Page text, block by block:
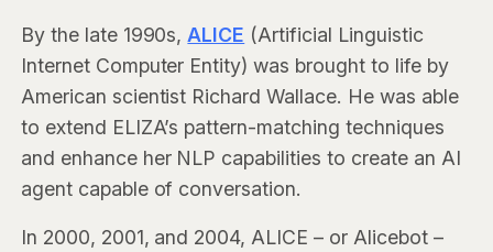
By the late 1990s,ALICE (Artificial Linguistic
Internet Computer Entity) was brought to life by
American scientist Richard Wallace. He was able
to extend ELIZA’s pattern-matching techniques
and enhance her NLP capabilities to create an AI
agent capable of conversation.
In 2000, 2001, and 2004, ALICE – or Alicebot –